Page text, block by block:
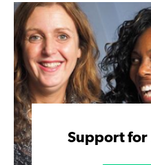
Support for